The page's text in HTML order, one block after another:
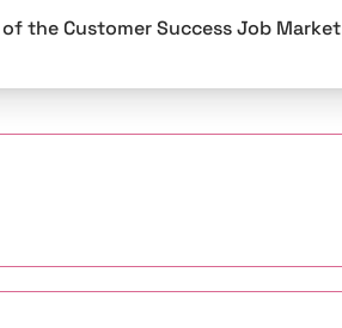
the Customer Success Job Market